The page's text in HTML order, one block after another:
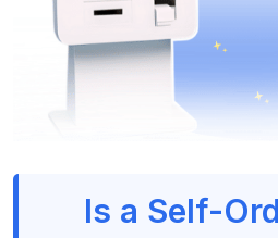
Is a Self-